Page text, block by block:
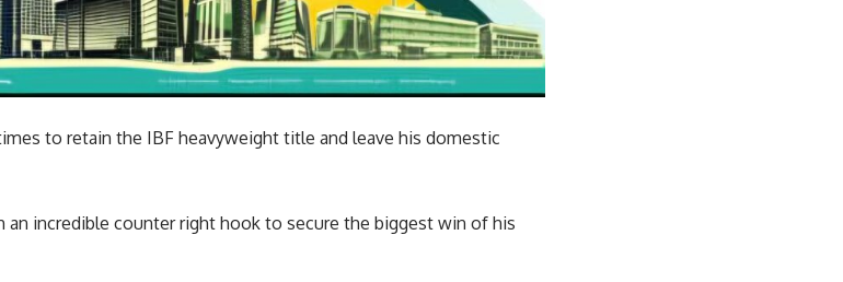
to retain the IBF heavyweight title and leave his domestic
an incredible counter right hook to secure the biggest win of his